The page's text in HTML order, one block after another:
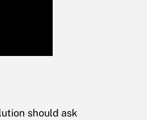
should ask